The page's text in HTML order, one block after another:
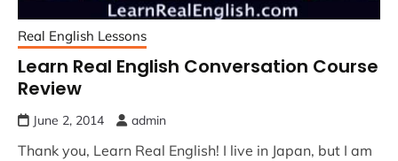
Real English Lessons
Learn Real English Conversation Course
Review
June 2, 2014 admin
Thank you, Learn Real English! I live in Japan, but I am